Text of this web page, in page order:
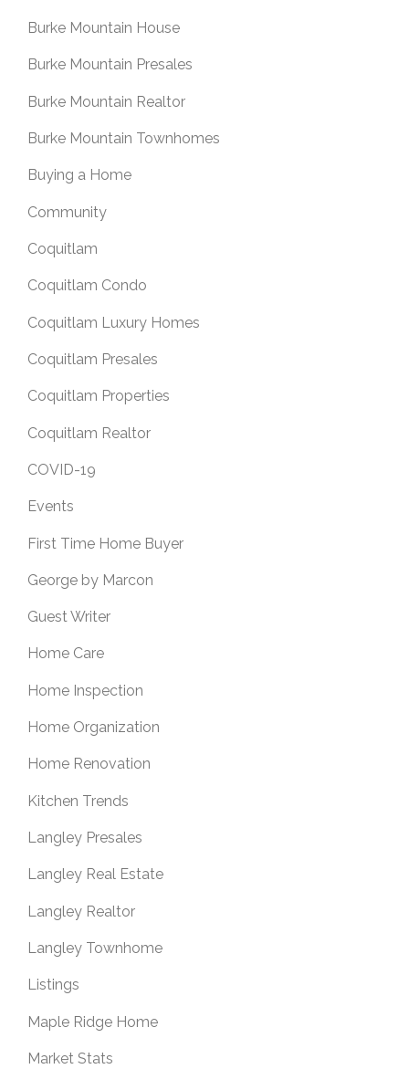
Burke Mountain House
Burke Mountain Presales
Burke Mountain Realtor
Burke Mountain Townhomes
Buying a Home
Community
Coquitlam
Coquitlam Condo
Coquitlam Luxury Homes
Coquitlam Presales
Coquitlam Properties
Coquitlam Realtor
COVID-19
Events
First Time Home Buyer
George by Marcon
Guest Writer
Home Care
Home Inspection
Home Organization
Home Renovation
Kitchen Trends
Langley Presales
Langley Real Estate
Langley Realtor
Langley Townhome
Listings
Maple Ridge Home
Market Stats